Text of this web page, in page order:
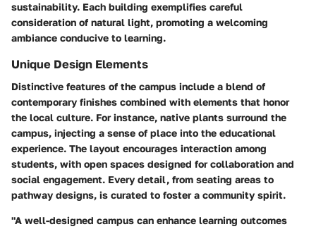
sustainability. Each building exemplifies careful
consideration of natural light, promoting a welcoming
ambiance conducive to learning.
Unique Design Elements
Distinctive features of the campus include a blend of
contemporary finishes combined with elements that honor
the local culture. For instance, native plants surround the
campus, injecting a sense of place into the educational
experience. The layout encourages interaction among
students, with open spaces designed for collaboration and
social engagement. Every detail, from seating areas to
pathway designs, is curated to foster a community spirit.
"A well-designed campus can enhance learning outcomes